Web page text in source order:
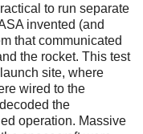
to run separate
invented (and
that communicated
the rocket. This test
site, where
wired to the
the
operation. Massive